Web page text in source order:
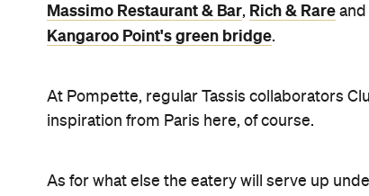
Massimo Restaurant & Bar, Rich & Rare and
Kangaroo Point's green bridge.
At Pompette, regular Tassis collaborators
inspiration from Paris here, of course.
As for what else the eatery will serve up